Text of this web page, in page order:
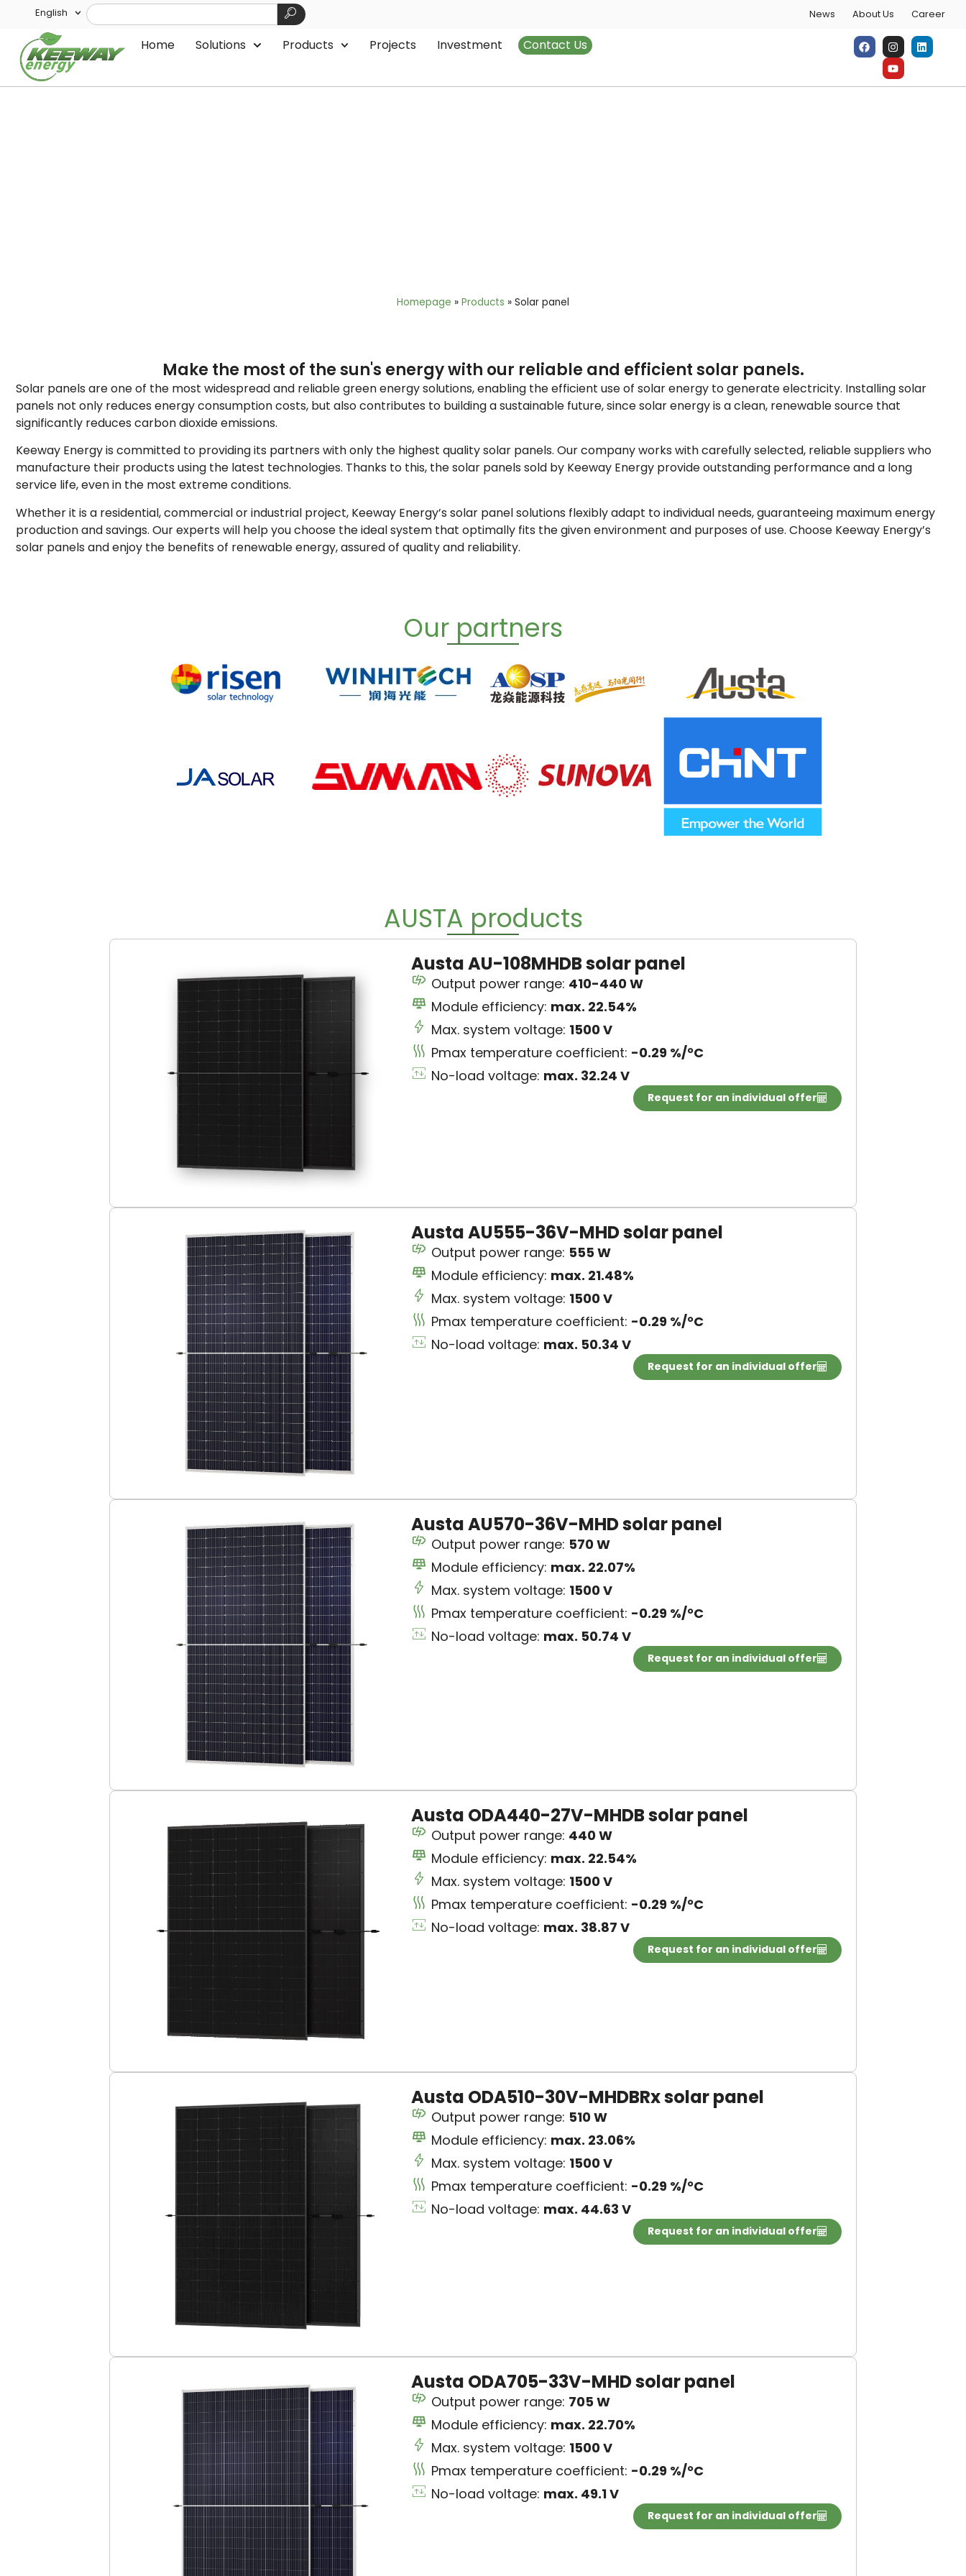
English News About Us Career
Home Solutions Products Projects Investment Contact Us
Homepage » Products » Solar panel
Make the most of the sun's energy with our reliable and efficient solar panels.
Solar panels are one of the most widespread and reliable green energy solutions, enabling the efficient use of solar energy to generate electricity. Installing solar
panels not only reduces energy consumption costs, but also contributes to building a sustainable future, since solar energy is a clean, renewable source that
significantly reduces carbon dioxide emissions.
Keeway Energy is committed to providing its partners with only the highest quality solar panels. Our company works with carefully selected, reliable suppliers who
manufacture their products using the latest technologies. Thanks to this, the solar panels sold by Keeway Energy provide outstanding performance and a long
service life, even in the most extreme conditions.
Whether it is a residential, commercial or industrial project, Keeway Energy’s solar panel solutions flexibly adapt to individual needs, guaranteeing maximum energy
production and savings. Our experts will help you choose the ideal system that optimally fits the given environment and purposes of use. Choose Keeway Energy’s
solar panels and enjoy the benefits of renewable energy, assured of quality and reliability.
Our partners
AUSTA products
Austa AU-108MHDB solar panel
Output power range: 410-440 W
Module efficiency: max. 22.54%
Max. system voltage: 1500 V
Pmax temperature coefficient: -0.29 %/°C
No-load voltage: max. 32.24 V
Request for an individual offer
Austa AU555-36V-MHD solar panel
Output power range: 555 W
Module efficiency: max. 21.48%
Max. system voltage: 1500 V
Pmax temperature coefficient: -0.29 %/°C
No-load voltage: max. 50.34 V
Request for an individual offer
Austa AU570-36V-MHD solar panel
Output power range: 570 W
Module efficiency: max. 22.07%
Max. system voltage: 1500 V
Pmax temperature coefficient: -0.29 %/°C
No-load voltage: max. 50.74 V
Request for an individual offer
Austa ODA440-27V-MHDB solar panel
Output power range: 440 W
Module efficiency: max. 22.54%
Max. system voltage: 1500 V
Pmax temperature coefficient: -0.29 %/°C
No-load voltage: max. 38.87 V
Request for an individual offer
Austa ODA510-30V-MHDBRx solar panel
Output power range: 510 W
Module efficiency: max. 23.06%
Max. system voltage: 1500 V
Pmax temperature coefficient: -0.29 %/°C
No-load voltage: max. 44.63 V
Request for an individual offer
Austa ODA705-33V-MHD solar panel
Output power range: 705 W
Module efficiency: max. 22.70%
Max. system voltage: 1500 V
Pmax temperature coefficient: -0.29 %/°C
No-load voltage: max. 49.1 V
Request for an individual offer